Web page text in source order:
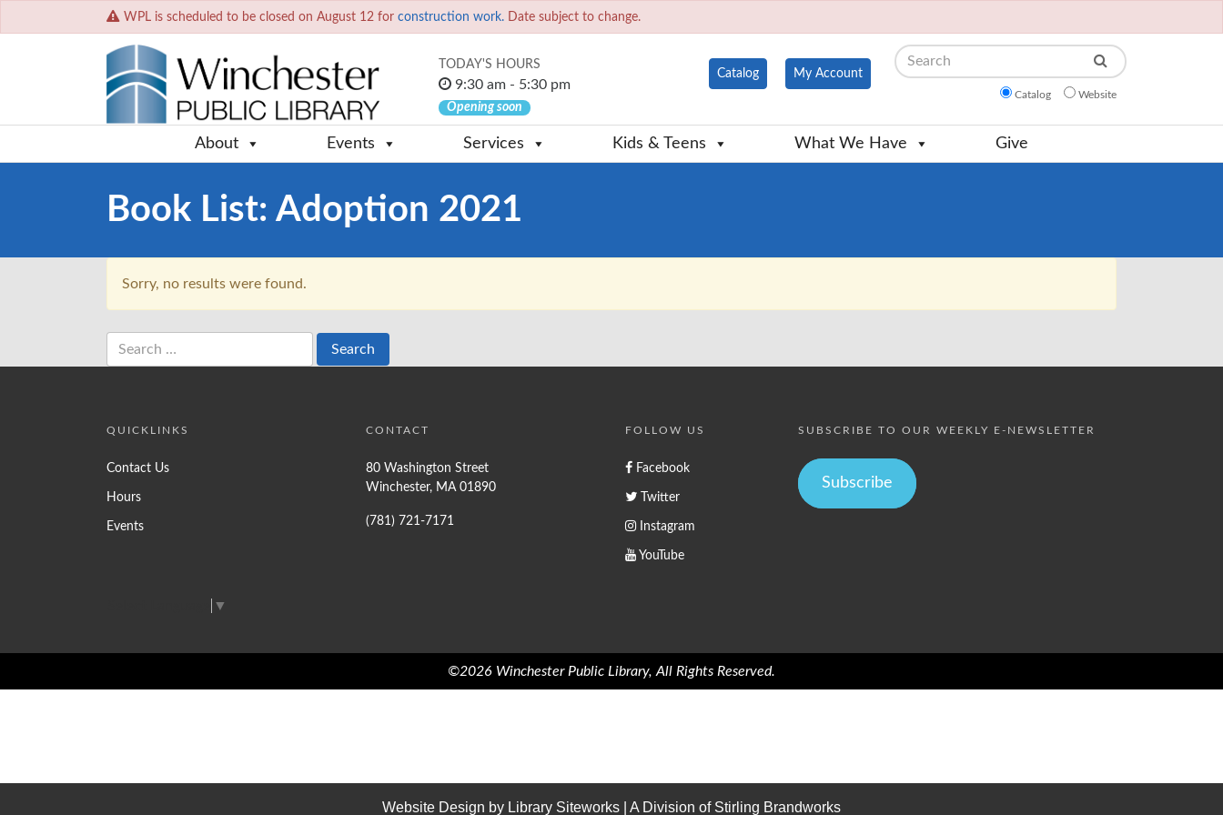
WPL is scheduled to be closed on August 12 for construction work. Date subject to change.
TODAY'S HOURS
9:30 am - 5:30 pm
Opening soon
Catalog My Account
Search
Catalog Website
About Events Services Kids & Teens What We Have Give
Book List: Adoption 2021
Sorry, no results were found.
Search
for:
QUICKLINKS
Contact Us
Hours
Events
CONTACT
80 Washington Street
Winchester, MA 01890
(781) 721-7171
FOLLOW US
Facebook
Twitter
Instagram
YouTube
SUBSCRIBE TO OUR WEEKLY E-NEWSLETTER
Subscribe
▼
©2026 Winchester Public Library, All Rights Reserved.
Website Design by Library Siteworks | A Division of Stirling Brandworks